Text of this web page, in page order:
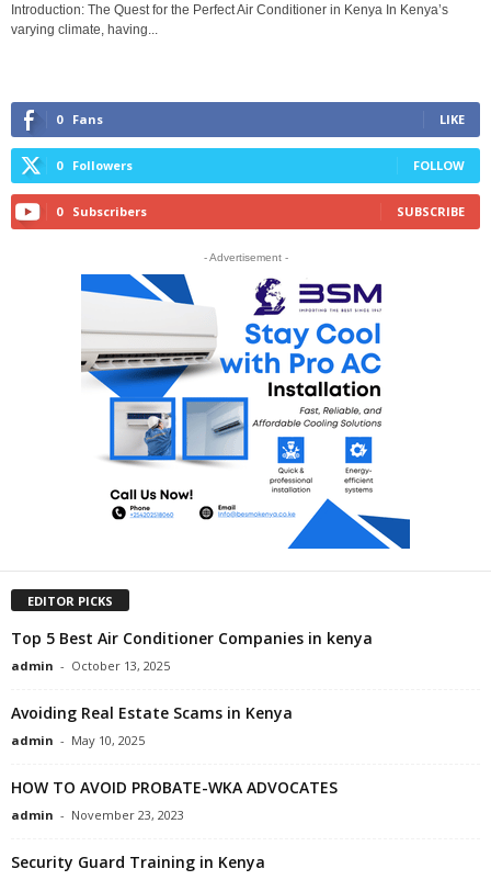
Introduction: The Quest for the Perfect Air Conditioner in Kenya In Kenya’s
varying climate, having...
0 Fans LIKE
0 Followers FOLLOW
0 Subscribers SUBSCRIBE
- Advertisement -
EDITOR PICKS
Top 5 Best Air Conditioner Companies in kenya
admin - October 13, 2025
Avoiding Real Estate Scams in Kenya
admin - May 10, 2025
HOW TO AVOID PROBATE-WKA ADVOCATES
admin - November 23, 2023
Security Guard Training in Kenya